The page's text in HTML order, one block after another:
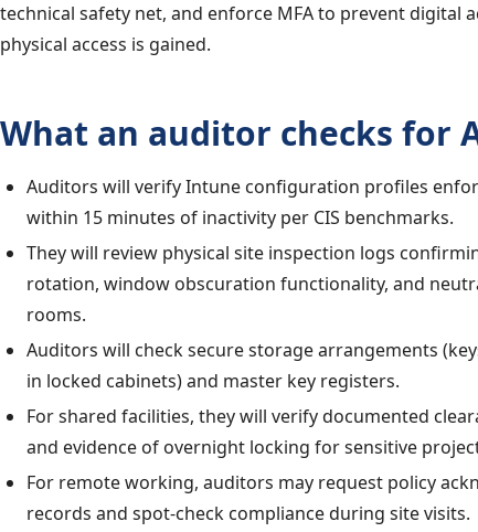
technical safety net, and enforce MFA to prevent digital
physical access is gained.
What an auditor checks for
Auditors will verify Intune configuration profiles
within 15 minutes of inactivity per CIS benchmarks.
They will review physical site inspection logs
rotation, window obscuration functionality, and
rooms.
Auditors will check secure storage arrangements
in locked cabinets) and master key registers.
For shared facilities, they will verify documented
and evidence of overnight locking for sensitive
For remote working, auditors may request policy
records and spot-check compliance during site visits.